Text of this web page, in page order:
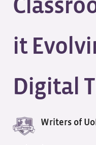
it
Digital
Writers of